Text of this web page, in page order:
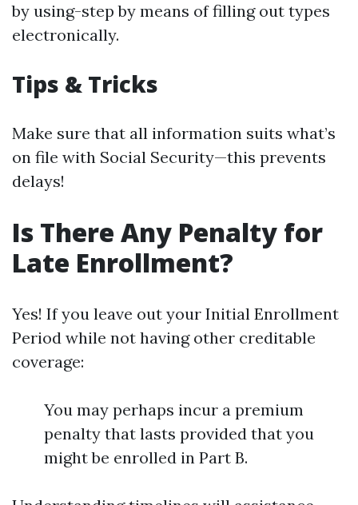
by using-step by means of filling out types
electronically.
Tips & Tricks
Make sure that all information suits what’s
on file with Social Security—this prevents
delays!
Is There Any Penalty for
Late Enrollment?
Yes! If you leave out your Initial Enrollment
Period while not having other creditable
coverage:
You may perhaps incur a premium
penalty that lasts provided that you
might be enrolled in Part B.